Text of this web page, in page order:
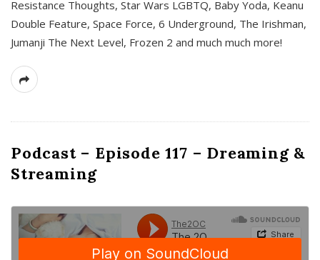
Resistance Thoughts, Star Wars LGBTQ, Baby Yoda, Keanu
Double Feature, Space Force, 6 Underground, The Irishman,
Jumanji The Next Level, Frozen 2 and much much more!
Podcast – Episode 117 – Dreaming &
Streaming